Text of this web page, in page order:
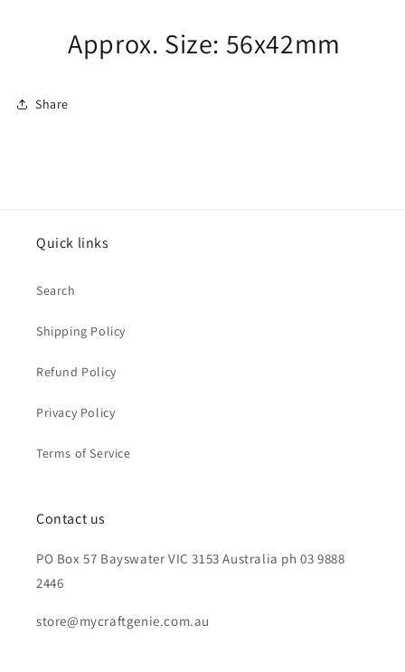
Approx. Size: 56x42mm
Share
Quick links
Search
Shipping Policy
Refund Policy
Privacy Policy
Terms of Service
Contact us
PO Box 57 Bayswater VIC 3153 Australia ph 03 9888
2446
store@mycraftgenie.com.au